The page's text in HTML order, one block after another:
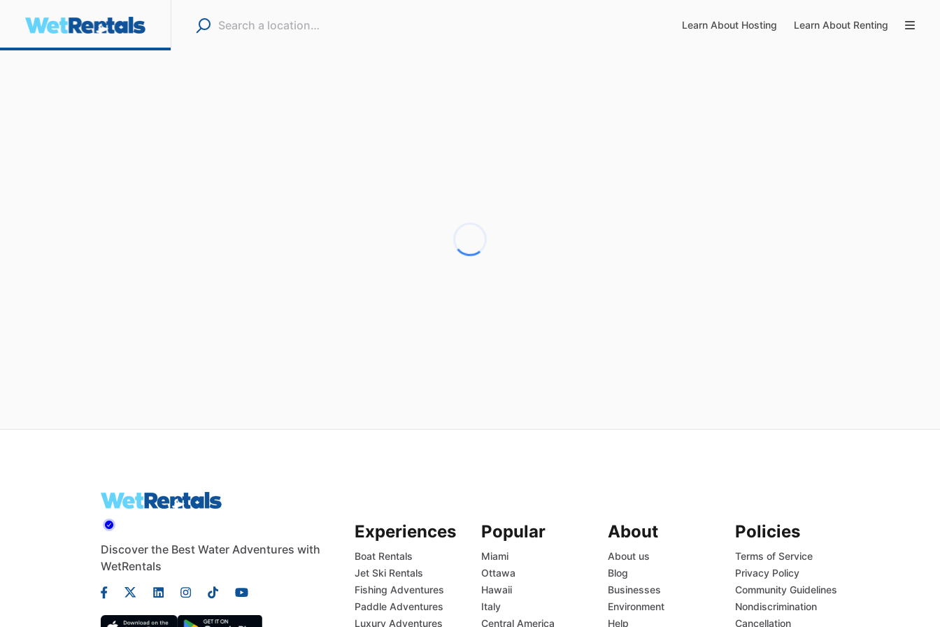
Learn About Hosting Learn About Renting
Discover the Best Water Adventures with
WetRentals
Experiences
Boat Rentals
Jet Ski Rentals
Fishing Adventures
Paddle Adventures
Luxury Adventures
Popular
Miami
Ottawa
Hawaii
Italy
Central America
About
About us
Blog
Businesses
Environment
Help
Policies
Terms of Service
Privacy Policy
Community Guidelines
Nondiscrimination
Cancellation